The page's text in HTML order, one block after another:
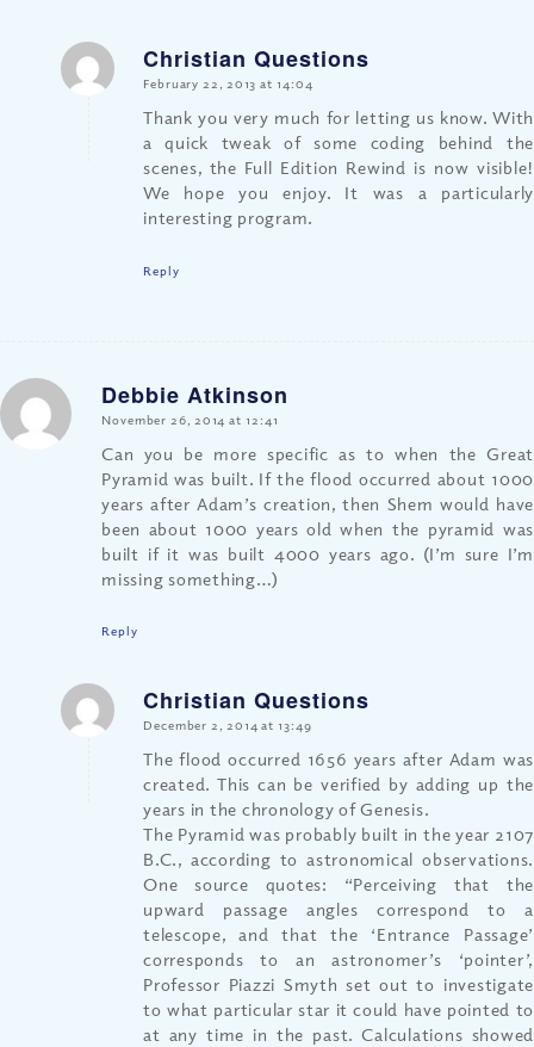
Christian Questions
says:
February 22, 2013 at 14:04
Thank you very much for letting us know. With
a quick tweak of some coding behind the
scenes, the Full Edition Rewind is now visible!
We hope you enjoy. It was a particularly
interesting program.
Reply
Debbie Atkinson
says:
November 26, 2014 at 12:41
Can you be more specific as to when the Great
Pyramid was built. If the flood occurred about 1000
years after Adam’s creation, then Shem would have
been about 1000 years old when the pyramid was
built if it was built 4000 years ago. (I’m sure I’m
missing something…)
Reply
Christian Questions
says:
December 2, 2014 at 13:49
The flood occurred 1656 years after Adam was
created. This can be verified by adding up the
years in the chronology of Genesis.
The Pyramid was probably built in the year 2107
B.C., according to astronomical observations.
One source quotes: “Perceiving that the
upward passage angles correspond to a
telescope, and that the ‘Entrance Passage’
corresponds to an astronomer’s ‘pointer’,
Professor Piazzi Smyth set out to investigate
to what particular star it could have pointed to
at any time in the past. Calculations showed